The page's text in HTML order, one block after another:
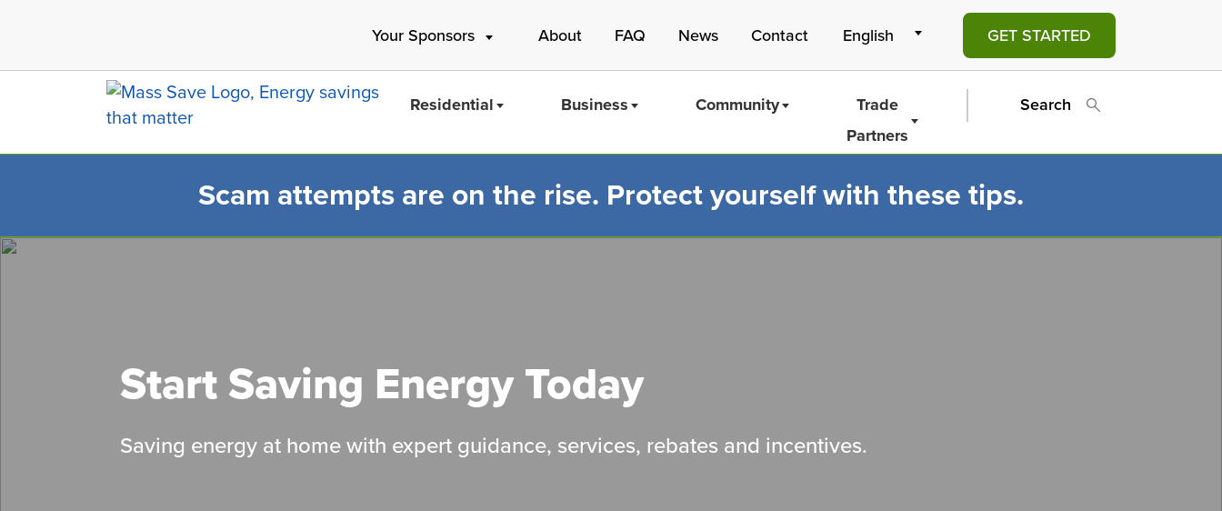
Your Sponsors About FAQ News Contact GET STARTED
Residential Business Community
Trade
Partners
Search
Scam attempts are on the rise. Protect yourself with these tips.
Start Saving Energy Today
Saving energy at home with expert guidance, services, rebates and incentives.